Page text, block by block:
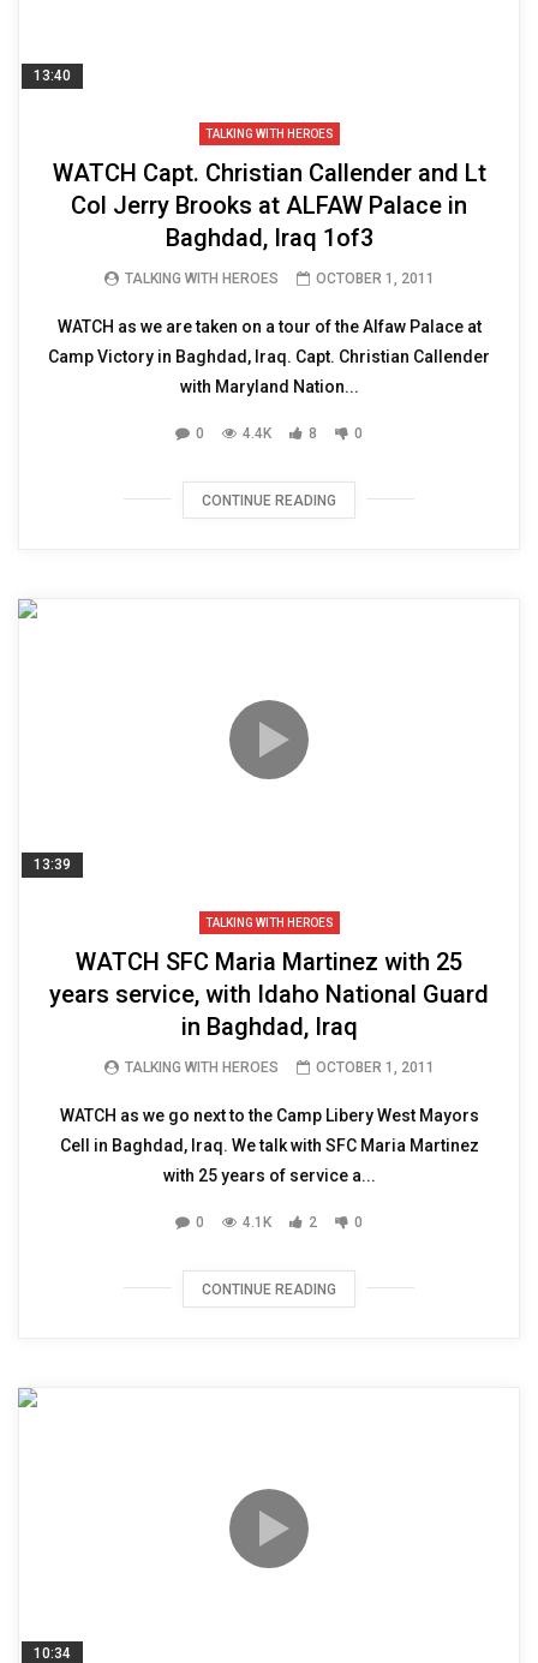
13:40
TALKING WITH HEROES
WATCH Capt. Christian Callender and Lt
Col Jerry Brooks at ALFAW Palace in
Baghdad, Iraq 1of3
TALKING WITH HEROES OCTOBER 1, 2011
WATCH as we are taken on a tour of the Alfaw Palace at
Camp Victory in Baghdad, Iraq. Capt. Christian Callender
with Maryland Nation...
0 4.4K 8 0
CONTINUE READING
13:39
TALKING WITH HEROES
WATCH SFC Maria Martinez with 25
years service, with Idaho National Guard
in Baghdad, Iraq
TALKING WITH HEROES OCTOBER 1, 2011
WATCH as we go next to the Camp Libery West Mayors
Cell in Baghdad, Iraq. We talk with SFC Maria Martinez
with 25 years of service a...
0 4.1K 2 0
CONTINUE READING
10:34